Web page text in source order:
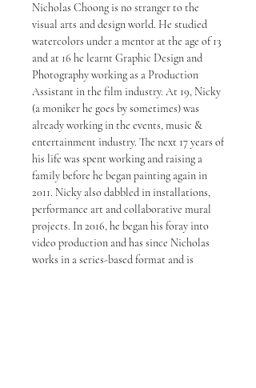
Nicholas Choong is no stranger to the
visual arts and design world. He studied
watercolors under a mentor at the age of 13
and at 16 he learnt Graphic Design and
Photography working as a Production
Assistant in the film industry. At 19, Nicky
(a moniker he goes by sometimes) was
already working in the events, music &
entertainment industry. The next 17 years of
his life was spent working and raising a
family before he began painting again in
2011. Nicky also dabbled in installations,
performance art and collaborative mural
projects. In 2016, he began his foray into
video production and has since Nicholas
works in a series-based format and is